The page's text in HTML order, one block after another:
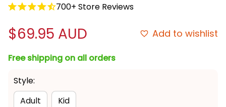
700+ Store Reviews
$69.95 AUD Add to wishlist
Free shipping on all orders
Style:
Adult
Kid